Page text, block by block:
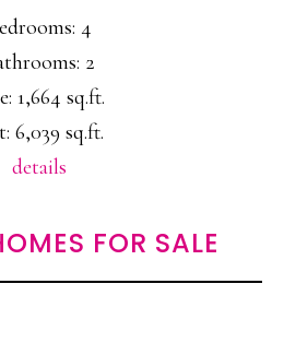
4
2
1,664 sq.ft.
6,039 sq.ft.
details
FOR SALE